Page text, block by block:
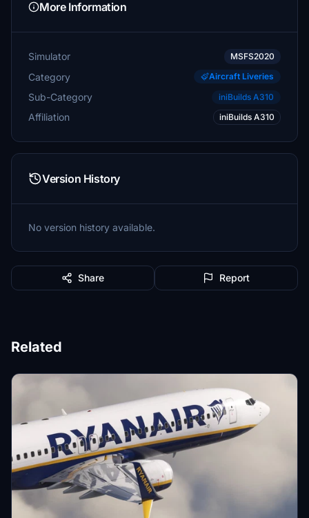
More Information
Simulator MSFS2020
Category Aircraft Liveries
Sub-Category iniBuilds A310
Affiliation iniBuilds A310
Version History
No version history available.
Share Report
Related